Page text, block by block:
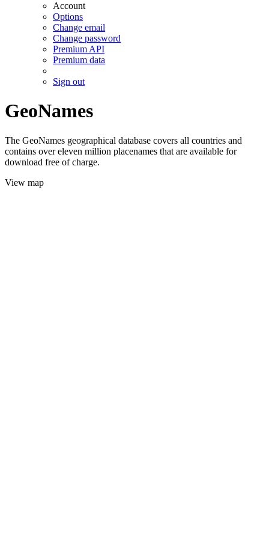
Account
Options
Change email
Change password
Premium API
Premium data
Sign out
GeoNames
The GeoNames geographical database covers all countries and
contains over eleven million placenames that are available for
download free of charge.
View map